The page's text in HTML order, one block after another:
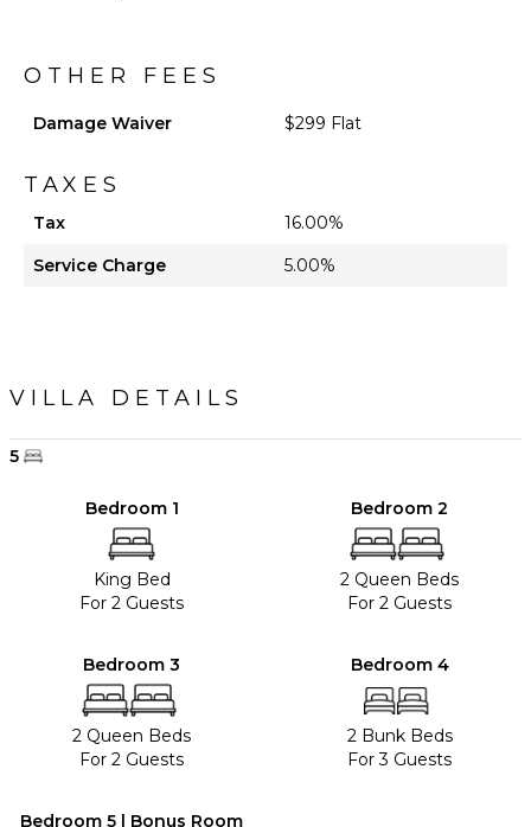
OTHER FEES
Damage Waiver $299 Flat
TAXES
Tax
16.00%
Service Charge
5.00%
VILLA DETAILS
5
Bedroom 1
King Bed
For 2 Guests
Bedroom 2
2 Queen Beds
For 2 Guests
Bedroom 3
2 Queen Beds
For 2 Guests
Bedroom 4
2 Bunk Beds
For 3 Guests
Bedroom 5 | Bonus Room